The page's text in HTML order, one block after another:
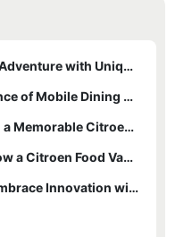
- Enhance Your Culinary Adventure with Unique Citroen Food Van Offerings
- Discover the Convenience of Mobile Dining with a Citroen Food Van
- Elevate Your Event with a Memorable Citroen Food Van Experience
- Taste the Difference: How a Citroen Food Van Can Transform Your Dining Experience
- The Future of Dining: Embrace Innovation with a Citroen Food Van